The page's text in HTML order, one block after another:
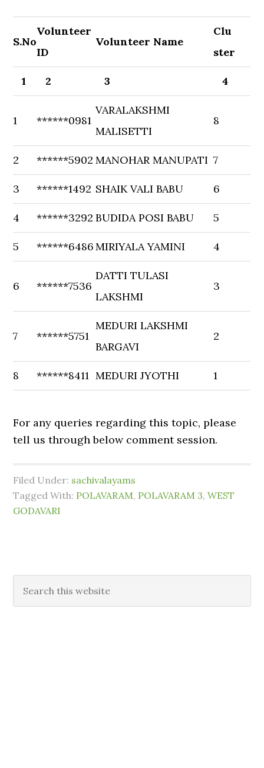
S.No
Volunteer
ID
Volunteer Name
Clu
ster
1 2 3 4
1 ******0981
VARALAKSHMI
MALISETTI
8
2 ******5902 MANOHAR MANUPATI 7
3 ******1492 SHAIK VALI BABU 6
4 ******3292 BUDIDA POSI BABU 5
5 ******6486MIRIYALA YAMINI 4
6 ******7536
DATTI TULASI
LAKSHMI
3
7 ******5751
MEDURI LAKSHMI
BARGAVI
2
8 ******8411 MEDURI JYOTHI 1
For any queries regarding this topic, please
tell us through below comment session.
Filed Under: sachivalayams
Tagged With: POLAVARAM, POLAVARAM 3,WEST
GODAVARI